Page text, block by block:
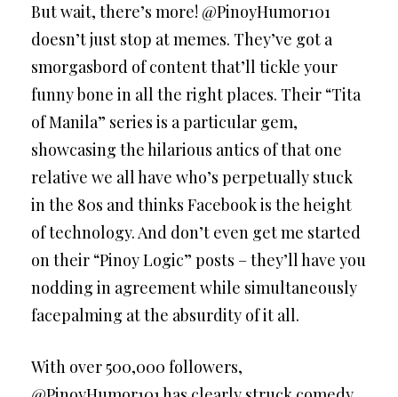
But wait, there’s more! @PinoyHumor101
doesn’t just stop at memes. They’ve got a
smorgasbord of content that’ll tickle your
funny bone in all the right places. Their “Tita
of Manila” series is a particular gem,
showcasing the hilarious antics of that one
relative we all have who’s perpetually stuck
in the 80s and thinks Facebook is the height
of technology. And don’t even get me started
on their “Pinoy Logic” posts – they’ll have you
nodding in agreement while simultaneously
facepalming at the absurdity of it all.
With over 500,000 followers,